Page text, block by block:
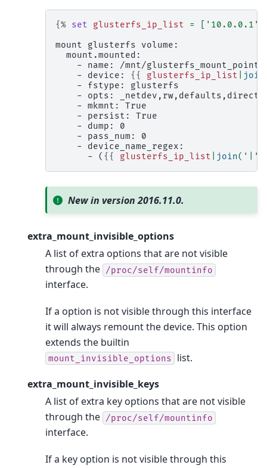
{% set glusterfs_ip_list = '10.0.0.1'
mount glusterfs volume:
  mount.mounted:
    - name: /mnt/glusterfs_mount_point
    - device:
{{ glusterfs_ip_list join
    - fstype: glusterfs
- opts:
    - mkmnt: True
    - persist: True
    - dump: 0
    - pass_num: 0
    - device_name_regex:
      - (
{{ glusterfs_ip_list join( '|'
New in version 2016.11.0.
extra_mount_invisible_options
A list of extra options that are not visible
through the /proc/self/mountinfo
interface.
If a option is not visible through this interface
it will always remount the device. This option
extends the builtin
mount_invisible_options list.
extra_mount_invisible_keys
A list of extra key options that are not visible
through the
/proc/self/mountinfo
interface.
If a key option is not visible through this